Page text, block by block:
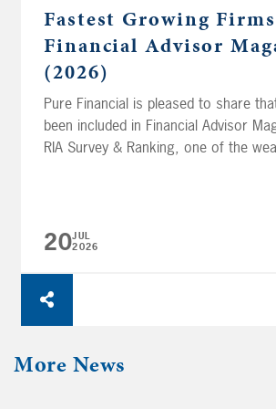
Fastest Growing
Financial Advisor
(2026)
Pure Financial is pleased to share
been included in Financial Advisor
RIA Survey & Ranking, one of the
honored Pure in three categories:
Recognition Top 50 Fastest-Growing
of 50...
20JUL
2026
More News